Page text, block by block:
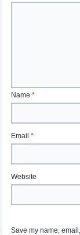
Name*
Email*
Website
Save my name,